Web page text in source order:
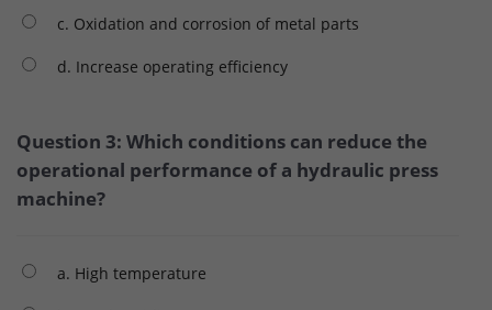
c. Oxidation and corrosion of metal parts
d. Increase operating efficiency
Question 3: Which conditions can reduce the
operational performance of a hydraulic press
machine?
a. High temperature